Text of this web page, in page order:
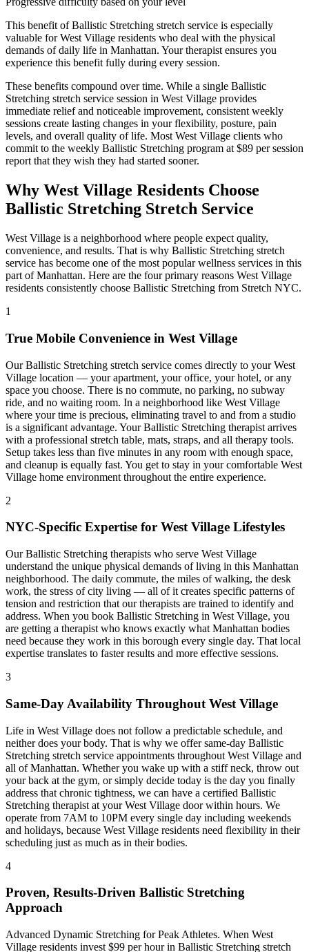
This benefit ofBallistic Stretching stretch service is especially
valuable forWest Village residents who deal with the physical
demands of daily life in Manhattan. Your therapist ensures you
experience this benefit fully during every session.
These benefits compound over time. While a single Ballistic
Stretching stretch service session in West Village provides
immediate relief and noticeable improvement, consistent weekly
sessions create lasting changes in your flexibility, posture, pain
levels, and overall quality of life. MostWest Village clients who
commit to the weekly Ballistic Stretching program at $89 per session
report that they wish they had started sooner.
Why West Village Residents Choose
Ballistic Stretching Stretch Service
West Village is a neighborhood where people expect quality,
convenience, and results. That is why Ballistic Stretching stretch
service has become one of the most popular wellness services in this
part ofManhattan. Here are the four primary reasons West Village
residents consistently choose Ballistic Stretching from Stretch NYC.
1
True Mobile Convenience in West Village
OurBallistic Stretching stretch service comes directly to yourWest
Village location — your apartment, your office, your hotel, or any
space you choose. There is no commute, no parking, no subway
ride, and no waiting room. In a neighborhood like West Village
where your time is precious, eliminating travel to and from a studio
is a significant advantage. YourBallistic Stretching therapist arrives
with a professional stretch table, mats, straps, and all therapy tools.
Setup takes less than five minutes in any room with enough space,
and cleanup is equally fast. You get to stay in your comfortable West
Village home environment throughout the entire experience.
2
NYC-Specific Expertise for West Village Lifestyles
OurBallistic Stretching therapists who serve West Village
understand the unique physical demands of living in this Manhattan
neighborhood. The daily commute, the miles of walking, the desk
work, the stress of city living — all of it creates specific patterns of
tension and restriction that our therapists are trained to identify and
address. When you book Ballistic Stretching in West Village, you
are getting a therapist who knows exactly what Manhattan bodies
need because they work in this borough every single day. That local
expertise translates to faster results and more effective sessions.
3
Same-Day Availability Throughout West Village
Life in West Village does not follow a predictable schedule, and
neither does your body. That is why we offer same-day Ballistic
Stretching stretch service appointments throughout West Village and
all ofManhattan. Whether you wake up with a stiff neck, throw out
your back at the gym, or simply decide today is the day you finally
address that chronic tightness, we can have a certified Ballistic
Stretching therapist at yourWest Village door within hours. We
operate from 7AM to 10PM every single day including weekends
and holidays, because West Village residents need flexibility in their
scheduling just as much as in their bodies.
4
Proven, Results-Driven Ballistic Stretching
Approach
Advanced Dynamic Stretching for Peak Athletes. When West
Village residents invest $99 per hour in Ballistic Stretching stretch